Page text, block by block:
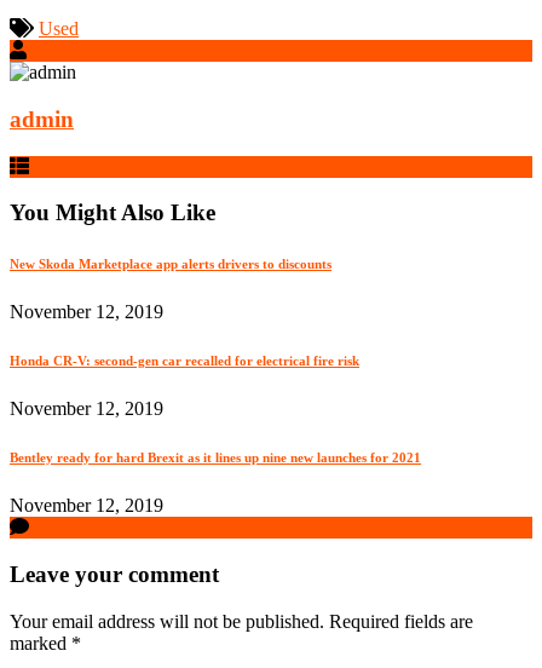
Used
admin
You Might Also Like
New Skoda Marketplace app alerts drivers to discounts
November 12, 2019
Honda CR-V: second-gen car recalled for electrical fire risk
November 12, 2019
Bentley ready for hard Brexit as it lines up nine new launches for 2021
November 12, 2019
Leave your comment
Your email address will not be published. Required fields are
marked *